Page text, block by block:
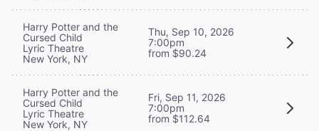
Harry Potter and the
Cursed Child
Lyric Theatre
New York, NY
Thu, Sep 10, 2026
7:00pm
from $90.24
Harry Potter and the
Cursed Child
Lyric Theatre
New York, NY
Fri, Sep 11, 2026
7:00pm
from $112.64